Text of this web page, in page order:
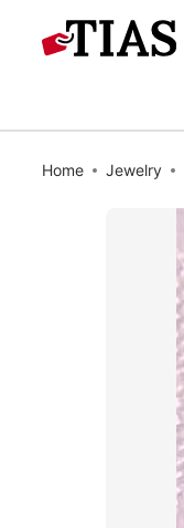
Home Jewelry